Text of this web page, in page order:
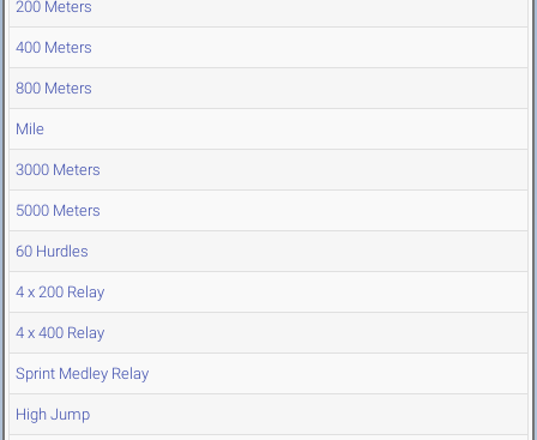
200 Meters
400 Meters
800 Meters
Mile
3000 Meters
5000 Meters
60 Hurdles
4 x 200 Relay
4 x 400 Relay
Sprint Medley Relay
High Jump